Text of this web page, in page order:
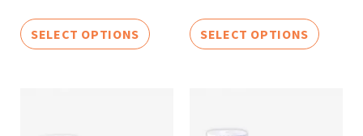
SELECT OPTIONS SELECT OPTIONS